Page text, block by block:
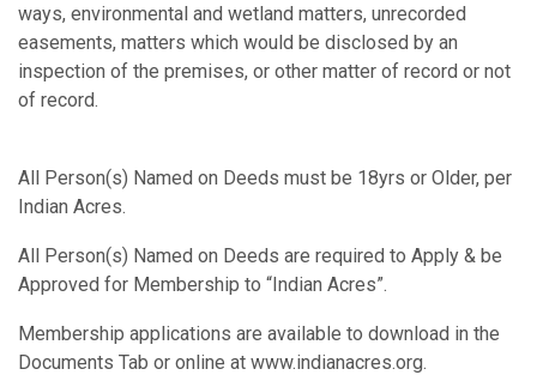
ways, environmental and wetland matters, unrecorded
easements, matters which would be disclosed by an
inspection of the premises, or other matter of record or not
of record.
All Person(s) Named on Deeds must be 18yrs or Older, per
Indian Acres.
All Person(s) Named on Deeds are required to Apply & be
Approved for Membership to “Indian Acres”.
Membership applications are available to download in the
Documents Tab or online at www.indianacres.org.